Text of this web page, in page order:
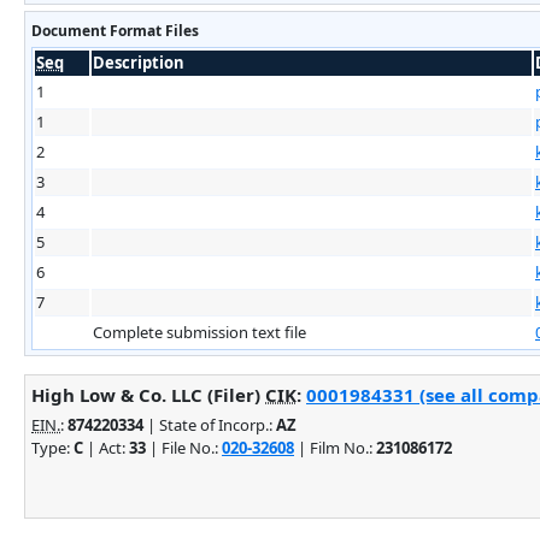
Document Format Files
Seq Description
1
1
2
3
4
5
6
7
Complete submission text file
High Low & Co. LLC (Filer) CIK: 0001984331 (see all
EIN.:874220334| State of Incorp.:AZ
Type:C | Act:33 | File No.:020-32608 | Film No.:231086172